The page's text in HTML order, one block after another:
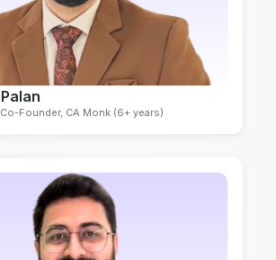
Founder, CA Monk (6+ years)